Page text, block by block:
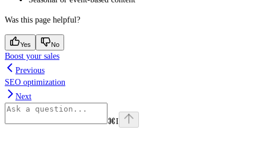
Was this page helpful?
Yes No
Boost your sales
Previous
SEO optimization
Next
⌘I